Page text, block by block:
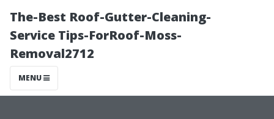
The-Best Roof-Gutter-Cleaning-
Service Tips-ForRoof-Moss-
Removal2712
MENU